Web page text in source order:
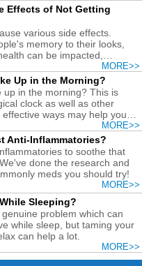
Effects of Not Getting
various side effects.
memory to their looks,
can be impacted,
MORE>>
Up in the Morning?
up in the morning? This is
clock as well as other
ways may help you
MORE>>
Anti-Inflammatories?
to soothe that
done the research and
meds you should try!
MORE>>
Sleeping?
problem which can
while sleep, but taming your
can help a lot.
MORE>>